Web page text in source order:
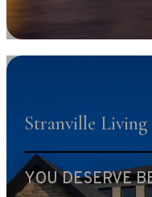
Stranville
YOU DESERVE